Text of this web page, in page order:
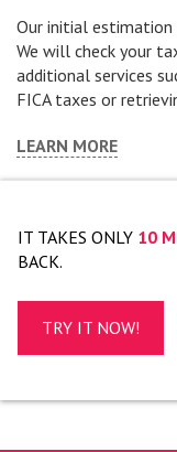
Our initial
We will check your
additional services
FICA taxes or
LEARN MORE
IT TAKES ONLY 10
BACK.
TRY IT NOW!